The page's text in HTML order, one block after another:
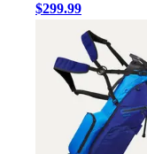
$299.99